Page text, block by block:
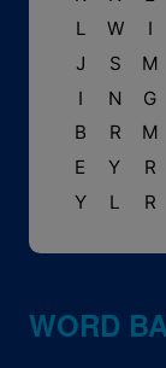
L W I
J S M
I
N G
B R M
E Y R
Y L R
WORD